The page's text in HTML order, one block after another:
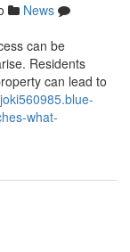
News
can be
Residents
can lead to
what-